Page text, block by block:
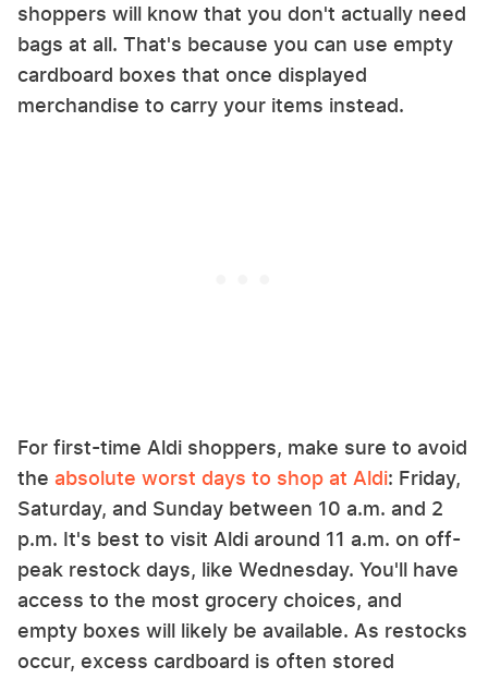
shoppers will know that you don't actually need
bags at all. That's because you can use empty
cardboard boxes that once displayed
merchandise to carry your items instead.
For first-time Aldi shoppers, make sure to avoid
the absolute worst days to shop at Aldi: Friday,
Saturday, and Sunday between 10 a.m. and 2
p.m. It's best to visit Aldi around 11 a.m. on off-
peak restock days, like Wednesday. You'll have
access to the most grocery choices, and
empty boxes will likely be available. As restocks
occur, excess cardboard is often stored